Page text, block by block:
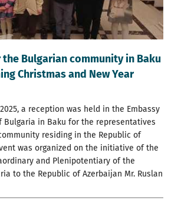
Bulgarian community in Baku
Christmas and New Year
a reception was held in the Embassy
Bulgaria in Baku for the representatives
residing in the Republic of
was organized on the initiative of the
and Plenipotentiary of the
to the Republic of Azerbaijan Mr. Ruslan